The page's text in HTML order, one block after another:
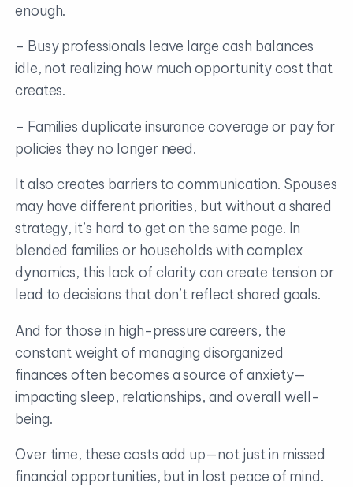
enough.
– Busy professionals leave large cash balances
idle, not realizing how much opportunity cost that
creates.
– Families duplicate insurance coverage or pay for
policies they no longer need.
It also creates barriers to communication. Spouses
may have different priorities, but without a shared
strategy, it’s hard to get on the same page. In
blended families or households with complex
dynamics, this lack of clarity can create tension or
lead to decisions that don’t reflect shared goals.
And for those in high-pressure careers, the
constant weight of managing disorganized
finances often becomes a source of anxiety—
impacting sleep, relationships, and overall well-
being.
Over time, these costs add up—not just in missed
financial opportunities, but in lost peace of mind.